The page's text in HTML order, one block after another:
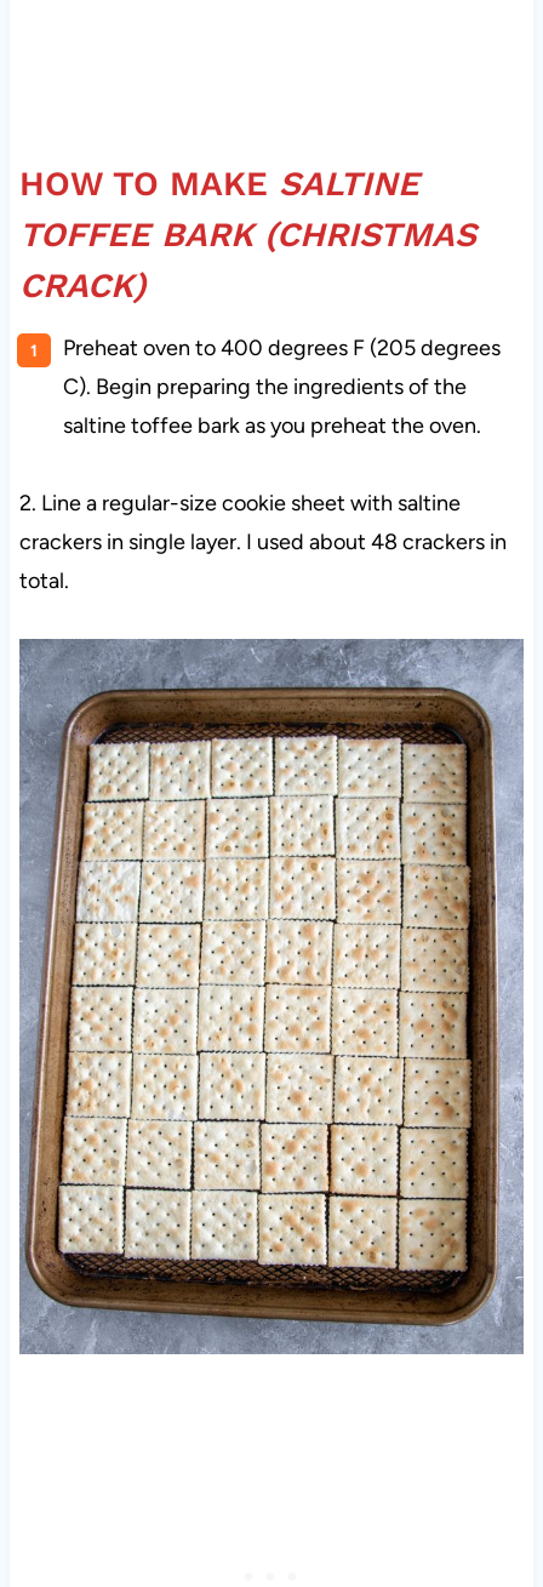
HOW TO MAKE SALTINE
TOFFEE BARK (CHRISTMAS
CRACK)
Preheat oven to 400 degrees F (205 degrees
C). Begin preparing the ingredients of the
saltine toffee bark as you preheat the oven.
2. Line a regular-size cookie sheet with saltine
crackers in single layer. I used about 48 crackers in
total.